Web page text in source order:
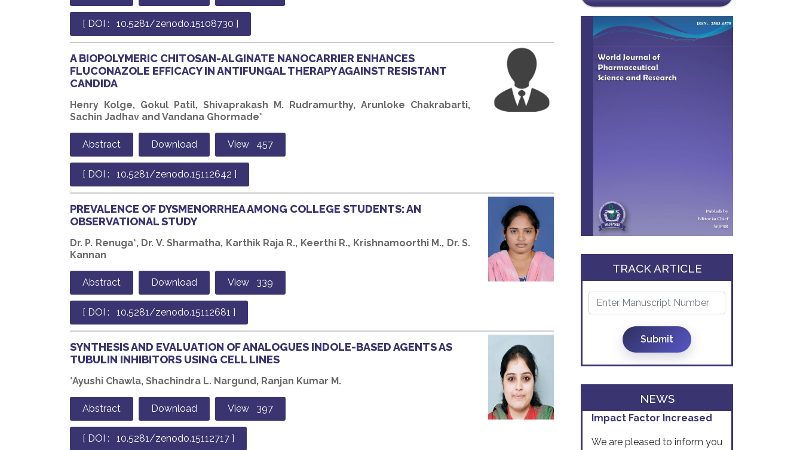
[ DOI : 10.5281/zenodo.15108730 ]
A BIOPOLYMERIC CHITOSAN-ALGINATE NANOCARRIER ENHANCES
FLUCONAZOLE EFFICACY IN ANTIFUNGAL THERAPY AGAINST RESISTANT
CANDIDA
Henry Kolge, Gokul Patil, Shivaprakash M. Rudramurthy, Arunloke Chakrabarti,
Sachin Jadhav and Vandana Ghormade*
Abstract Download View 457
[ DOI : 10.5281/zenodo.15112642 ]
PREVALENCE OF DYSMENORRHEA AMONG COLLEGE STUDENTS: AN
OBSERVATIONAL STUDY
Dr. P. Renuga*, Dr. V. Sharmatha, Karthik Raja R., Keerthi R., Krishnamoorthi M., Dr. S.
Kannan
Abstract Download View 339
[ DOI : 10.5281/zenodo.15112681 ]
SYNTHESIS AND EVALUATION OF ANALOGUES INDOLE-BASED AGENTS AS
TUBULIN INHIBITORS USING CELL LINES
*Ayushi Chawla, Shachindra L. Nargund, Ranjan Kumar M.
Abstract Download View 397
[ DOI : 10.5281/zenodo.15112717 ]
TRACK ARTICLE
Submit
NEWS
Impact Factor Increased
We are pleased to inform you